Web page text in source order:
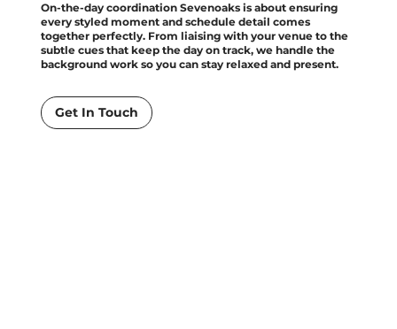
On-the-day coordination Sevenoaks is about ensuring
every styled moment and schedule detail comes
together perfectly. From liaising with your venue to the
subtle cues that keep the day on track, we handle the
background work so you can stay relaxed and present.
Get In Touch